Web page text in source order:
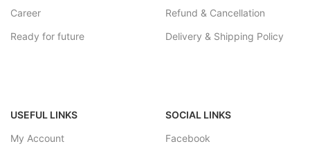
Career
Ready for future
Refund & Cancellation
Delivery & Shipping Policy
USEFUL LINKS
My Account
SOCIAL LINKS
Facebook